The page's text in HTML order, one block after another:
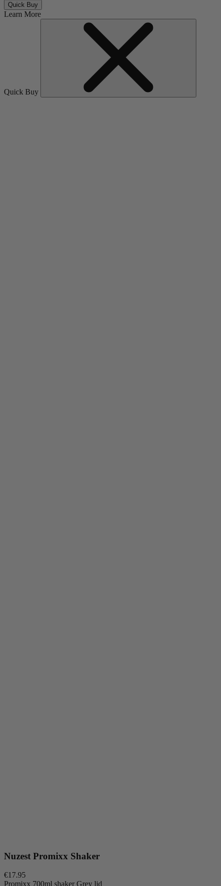
Quick Buy
Learn More
Quick Buy
Nuzest Promixx Shaker
€17.95
Promixx 700ml shaker Grey lid